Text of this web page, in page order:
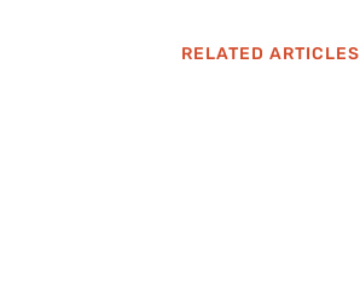
RELATED ARTICLES